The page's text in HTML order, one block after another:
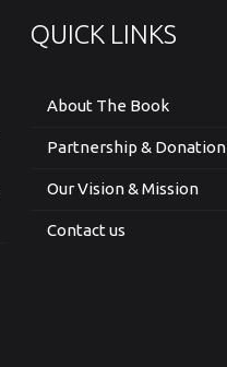
QUICK LINKS
About The Book
Partnership & Donation
Our Vision & Mission
Contact us